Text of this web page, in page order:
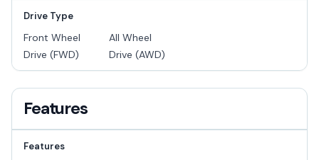
Drive Type
Front Wheel
Drive (FWD)
All Wheel
Drive (AWD)
Features
Features